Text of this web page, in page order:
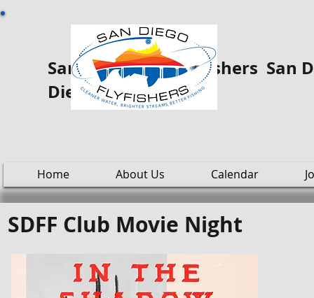
San Diego Fly ooo Fishers San
Diego
Home About Us Calendar
SDFF Club Movie Night